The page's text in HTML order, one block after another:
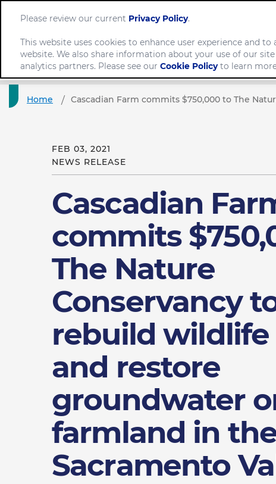
Home Cascadian Farm commits $750,000 to The
FEB 03, 2021
NEWS RELEASE
Cascadian
commits
The Nature
Conservancy
rebuild
and restore
groundwater
farmland in
Sacramento
Please review our current Privacy Policy.
This website uses cookies to enhance user experience and
website. We also share information about your use of our
analytics partners. Please see our Cookie Policyto learn